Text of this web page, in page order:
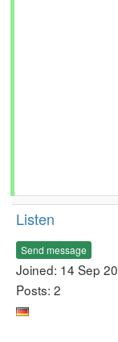
Listen
Send message
Joined: 14 Sep 20
Posts: 2